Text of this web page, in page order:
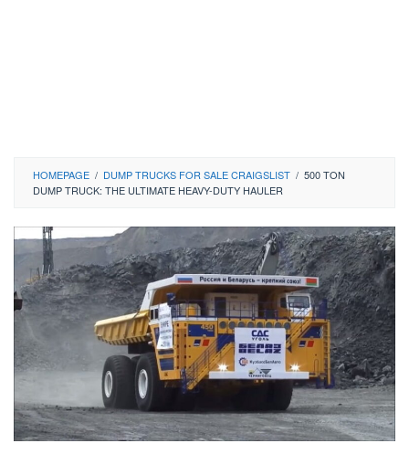
HOMEPAGE / DUMP TRUCKS FOR SALE CRAIGSLIST / 500 TON
DUMP TRUCK: THE ULTIMATE HEAVY-DUTY HAULER